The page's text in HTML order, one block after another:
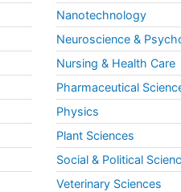
Nanotechnology
Neuroscience &
Nursing & Health Care
Pharmaceutical
Physics
Plant Sciences
Social & Political
Veterinary Sciences